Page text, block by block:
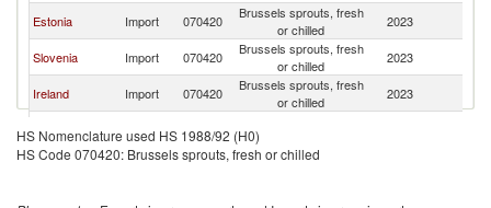
Estonia Import 070420
Brussels sprouts, fresh
or chilled
2023
Slovenia Import 070420
Brussels sprouts, fresh
or chilled
2023
Ireland Import 070420
Brussels sprouts, fresh
or chilled
2023
Lithuania Import 070420
Kuwait Import 070420
Brussels sprouts, fresh
HS Nomenclature used HS 1988/92 (H0)
HS Code 070420: Brussels sprouts, fresh or chilled